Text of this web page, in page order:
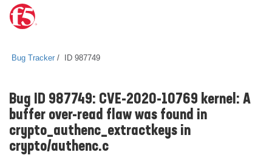
Bug Tracker ID 987749
Bug ID 987749: CVE-2020-10769 kernel: A
buffer over-read flaw was found in
crypto_authenc_extractkeys in
crypto/authenc.c